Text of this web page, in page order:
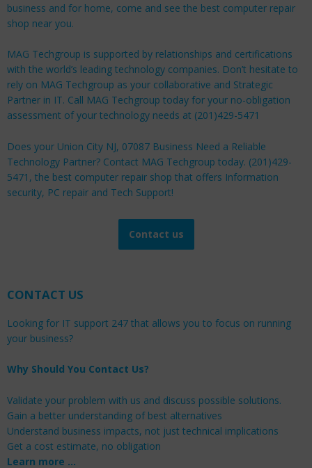
business and for home, come and see the best computer repair
shop near you.
MAG Techgroup is supported by relationships and certifications
with the world’s leading technology companies. Don’t hesitate to
rely on MAG Techgroup as your collaborative and Strategic
Partner in IT. Call MAG Techgroup today for your no-obligation
assessment of your technology needs at (201)429-5471
Does your Union City NJ, 07087 Business Need a Reliable
Technology Partner? Contact MAG Techgroup today. (201)429-
5471, the best computer repair shop that offers Information
security, PC repair and Tech Support!
Contact us
CONTACT US
Looking for IT support 247 that allows you to focus on running
your business?
Why Should You Contact Us?
Validate your problem with us and discuss possible solutions.
Gain a better understanding of best alternatives
Understand business impacts, not just technical implications
Get a cost estimate, no obligation
Learn more …